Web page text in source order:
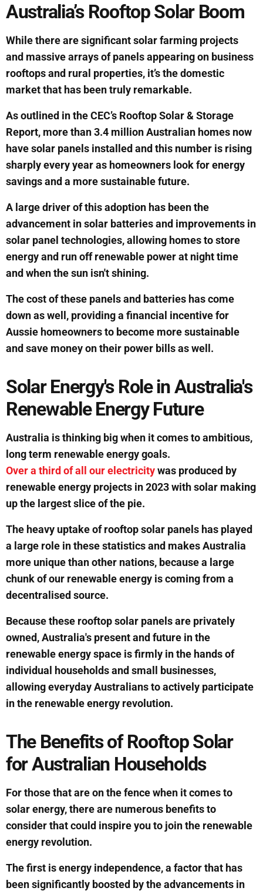
Australia’s Rooftop Solar Boom
While there are significant solar farming projects
and massive arrays of panels appearing on business
rooftops and rural properties, it’s the domestic
market that has been truly remarkable.
As outlined in the CEC’s Rooftop Solar & Storage
Report, more than 3.4 million Australian homes now
have solar panels installed and this number is rising
sharply every year as homeowners look for energy
savings and a more sustainable future.
A large driver of this adoption has been the
advancement in solar batteries and improvements in
solar panel technologies, allowing homes to store
energy and run off renewable power at night time
and when the sun isn't shining.
The cost of these panels and batteries has come
down as well, providing a financial incentive for
Aussie homeowners to become more sustainable
and save money on their power bills as well.
Solar Energy's Role in Australia's
Renewable Energy Future
Australia is thinking big when it comes to ambitious,
long term renewable energy goals.
Over a third of all our electricitywas produced by
renewable energy projects in 2023 with solar making
up the largest slice of the pie.
The heavy uptake of rooftop solar panels has played
a large role in these statistics and makes Australia
more unique than other nations, because a large
chunk of our renewable energy is coming from a
decentralised source.
Because these rooftop solar panels are privately
owned, Australia's present and future in the
renewable energy space is firmly in the hands of
individual households and small businesses,
allowing everyday Australians to actively participate
in the renewable energy revolution.
The Benefits of Rooftop Solar
for Australian Households
For those that are on the fence when it comes to
solar energy, there are numerous benefits to
consider that could inspire you to join the renewable
energy revolution.
The first is energy independence, a factor that has
been significantly boosted by the advancements in